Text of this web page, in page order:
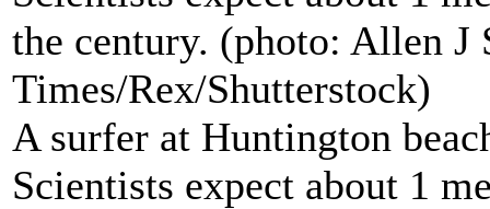
A surfer at Huntington
Scientists expect about 1